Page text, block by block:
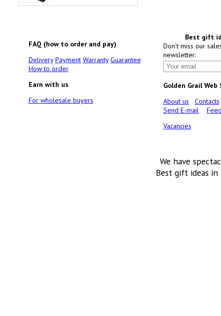
FAQ (how to order and pay)
Delivery Payment Warranty Guarantee
How to order
Earn with us
For wholesale buyers
Best gift
Don't miss our
newsletter:
Golden Grail Web
About us
Contacts
Send E-mail
Vacancies
We have
Best gift ideas in